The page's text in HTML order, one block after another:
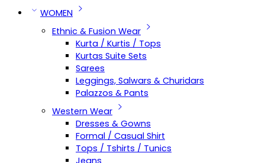
WOMEN
Ethnic & Fusion Wear
Kurta / Kurtis / Tops
Kurtas Suite Sets
Sarees
Leggings, Salwars & Churidars
Palazzos & Pants
Western Wear
Dresses & Gowns
Formal / Casual Shirt
Tops / Tshirts / Tunics
Jeans